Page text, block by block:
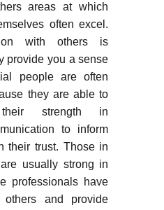
areas at which
often excel.
with others is
provide you a sense
people are often
they are able to
strength in
to inform
their trust. Those in
usually strong in
professionals have
and provide